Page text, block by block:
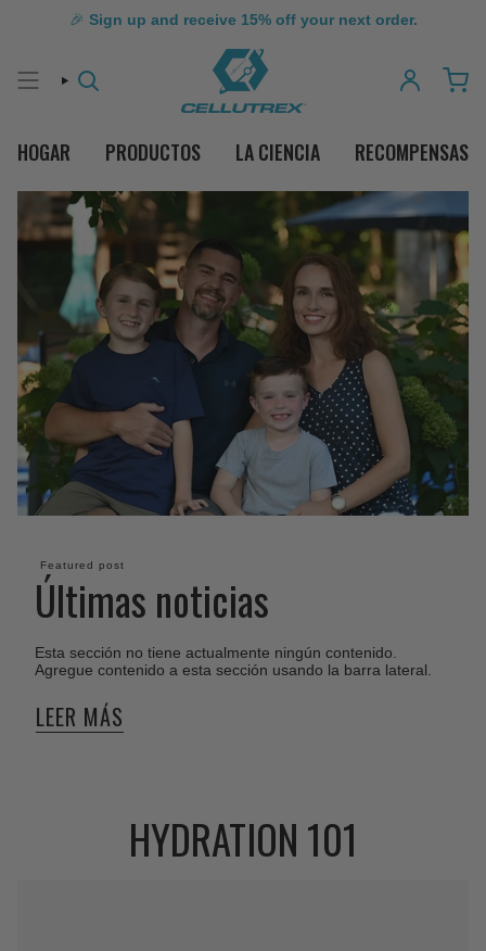
🎉 Sign up and receive 15% off your next order.
BÚSQUEDA CUENTA
HOGAR PRODUCTOS LA CIENCIA RECOMPENSAS
Featured post
Últimas noticias
Esta sección no tiene actualmente ningún contenido.
Agregue contenido a esta sección usando la barra lateral.
LEER MÁS
HYDRATION 101